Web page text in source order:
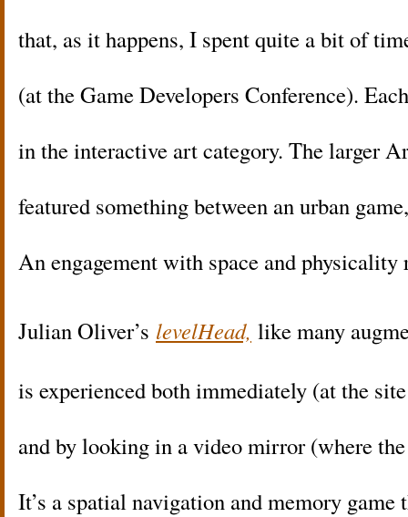
that, as it happens, I spent quite a bit of
(at the Game Developers Conference).
in the interactive art category. The larger
featured something between an urban
An engagement with space and
Julian Oliver’s levelHead, like many
is experienced both immediately (at the
and by looking in a video mirror (where
It’s a spatial navigation and memory game